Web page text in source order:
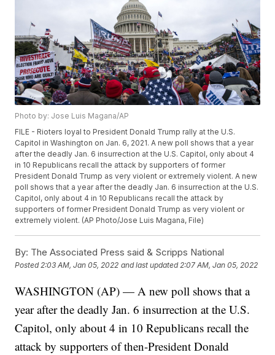
Photo by: Jose Luis Magana/AP
FILE - Rioters loyal to President Donald Trump rally at the U.S.
Capitol in Washington on Jan. 6, 2021. A new poll shows that a year
after the deadly Jan. 6 insurrection at the U.S. Capitol, only about 4
in 10 Republicans recall the attack by supporters of former
President Donald Trump as very violent or extremely violent. A new
poll shows that a year after the deadly Jan. 6 insurrection at the U.S.
Capitol, only about 4 in 10 Republicans recall the attack by
supporters of former President Donald Trump as very violent or
extremely violent. (AP Photo/Jose Luis Magana, File)
By: The Associated Press said & Scripps National
Posted2:03 AM, Jan 05, 2022 and last updated 2:07 AM, Jan 05, 2022
WASHINGTON (AP) — A new poll shows that a
year after the deadly Jan. 6 insurrection at the U.S.
Capitol, only about 4 in 10 Republicans recall the
attack by supporters of then-President Donald